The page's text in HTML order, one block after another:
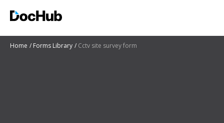
Home Forms Library Cctv site survey form